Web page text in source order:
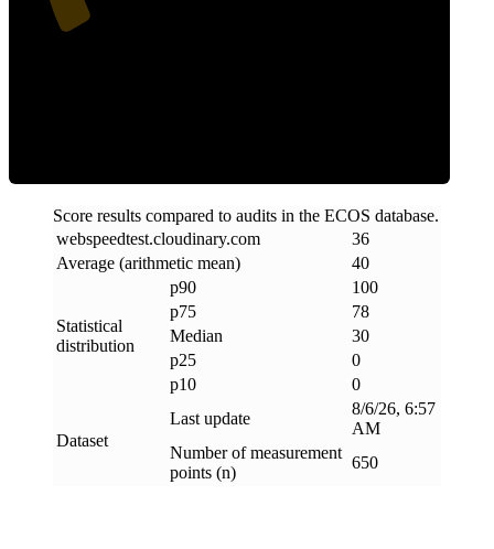
Score results compared to audits in the ECOS database.
webspeedtest.cloudinary.com
36
Average (arithmetic mean)
40
Statistical
distribution
p90
100
p75
78
Median
30
p25
0
p10
0
Dataset
Last update
8/6/26, 6:57
AM
Number of measurement
points (n)
650